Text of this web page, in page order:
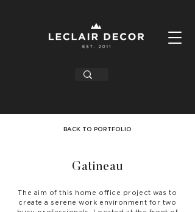
BACK TO PORTFOLIO
Gatineau
The aim of this home office project was to
create a serene work environment for two